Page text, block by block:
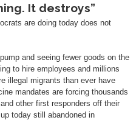
It destroys”
are doing today does not
and seeing fewer goods on the
to hire employees and millions
illegal migrants than ever have
mandates are forcing thousands
other first responders off their
today still abandoned in